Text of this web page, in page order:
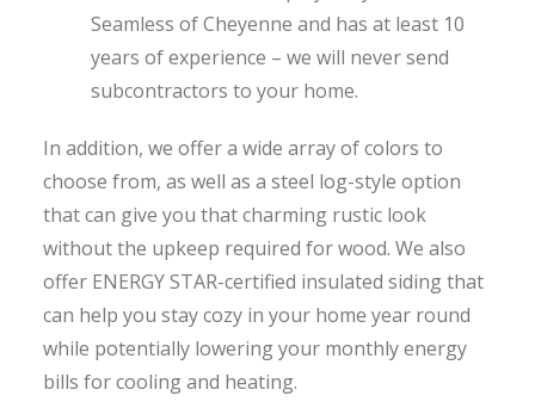
Seamless of Cheyenne and has at least 10
years of experience – we will never send
subcontractors to your home.
In addition, we offer a wide array of colors to
choose from, as well as a steel log-style option
that can give you that charming rustic look
without the upkeep required for wood. We also
offer ENERGY STAR-certified insulated siding that
can help you stay cozy in your home year round
while potentially lowering your monthly energy
bills for cooling and heating.